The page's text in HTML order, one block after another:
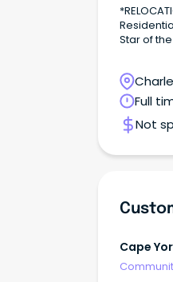
Star of the
NFP
Indigenous
Benefits Sign On Bonus $2000 Retention Bonuses
$27,500
Full
Not
Cape